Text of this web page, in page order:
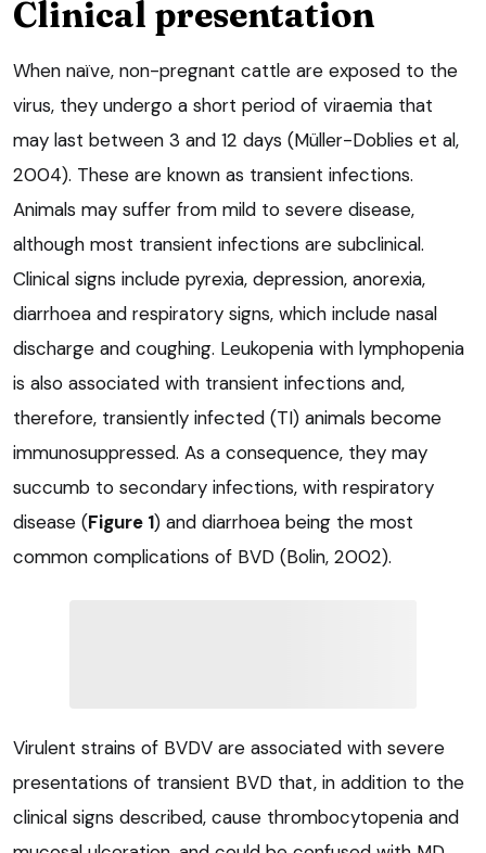
Clinical presentation
When naïve, non-pregnant cattle are exposed to the
virus, they undergo a short period of viraemia that
may last between 3 and 12 days (Müller-Doblies et al,
2004). These are known as transient infections.
Animals may suffer from mild to severe disease,
although most transient infections are subclinical.
Clinical signs include pyrexia, depression, anorexia,
diarrhoea and respiratory signs, which include nasal
discharge and coughing. Leukopenia with lymphopenia
is also associated with transient infections and,
therefore, transiently infected (TI) animals become
immunosuppressed. As a consequence, they may
succumb to secondary infections, with respiratory
disease (Figure 1) and diarrhoea being the most
common complications of BVD (Bolin, 2002).
Virulent strains of BVDV are associated with severe
presentations of transient BVD that, in addition to the
clinical signs described, cause thrombocytopenia and